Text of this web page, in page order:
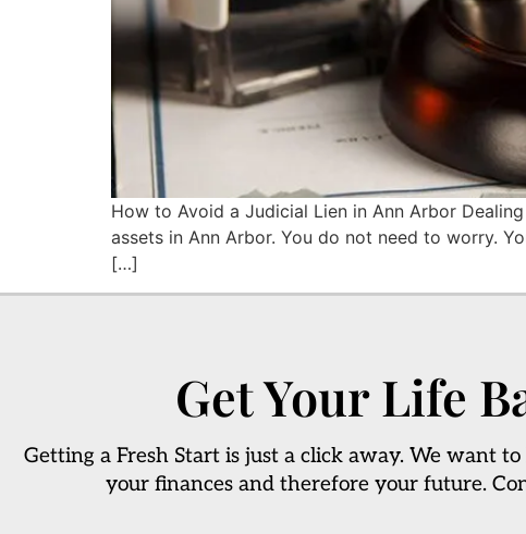
How to Avoid a Judicial Lien in Ann Arbor
assets in Ann Arbor. You do not need to worry.
[…]
Get Your Life
Getting a Fresh Start is just a click away. We want
your finances and therefore your future.